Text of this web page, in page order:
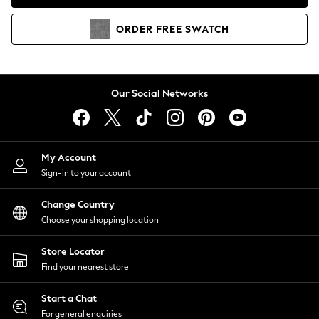
Coats & Jackets
Co-ords
Dresses
Hoodies & Sweatshirts
Jumpsuits & Playsuits
Joggers
Knitwear
Leggings
Lingerie
Loungewear
Nightwear
Shirts & Blouses
Shorts
Skirts
Suits & Tailoring
Sportswear
Swimwear
ORDER FREE SWATCH
Our Social Networks
My Account
Sign-in to your account
Change Country
Choose your shopping location
Store Locator
Find your nearest store
Start a Chat
For general enquiries